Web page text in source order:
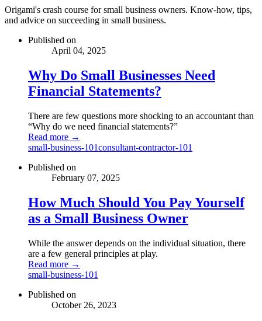
Origami's crash course for small business owners. Know-how, tips,
and advice on succeeding in small business.
Published on
April 04, 2025
Why Do Small Businesses Need
Financial Statements?
There are few questions more shocking to an accountant than
“Why do we need financial statements?”
Read more →
small-business-101consultant-contractor-101
Published on
February 07, 2025
How Much Should You Pay Yourself
as a Small Business Owner
While the answer depends on the individual situation, there
are a few general principles at play.
Read more →
small-business-101
Published on
October 26, 2023